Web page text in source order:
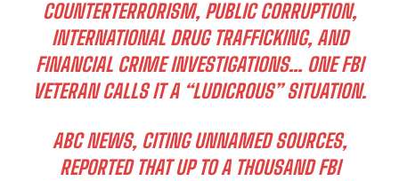
COUNTERTERRORISM, PUBLIC CORRUPTION,
INTERNATIONAL DRUG TRAFFICKING, AND
FINANCIAL CRIME INVESTIGATIONS… ONE FBI
VETERAN CALLS IT A “LUDICROUS” SITUATION.
ABC NEWS, CITING UNNAMED SOURCES,
REPORTED THAT UP TO A THOUSAND FBI